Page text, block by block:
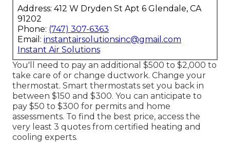
Address: 412 W Dryden St Apt 6 Glendale, CA
91202
Phone: (747) 307-6363
Email: instantairsolutionsinc@gmail.com
Instant Air Solutions
You'll need to pay an additional $500 to $2,000 to
take care of or change ductwork. Change your
thermostat. Smart thermostats set you back in
between $150 and $300. You can anticipate to
pay $50 to $300 for permits and home
assessments. To find the best price, access the
very least 3 quotes from certified heating and
cooling experts.